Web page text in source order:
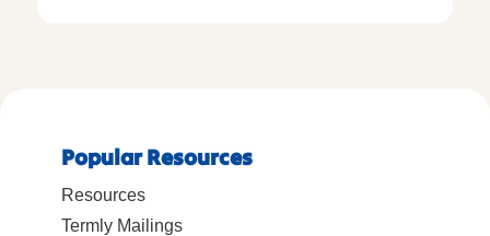
Popular Resources
Resources
Termly Mailings